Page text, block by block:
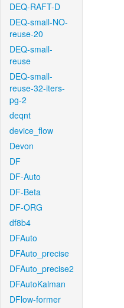
DEQ-RAFT-D
DEQ-small-NO-
reuse-20
DEQ-small-
reuse
DEQ-small-
reuse-32-iters-
pg-2
deqnt
device_flow
Devon
DF
DF-Auto
DF-Beta
DF-ORG
df8b4
DFAuto
DFAuto_precise
DFAuto_precise2
DFAutoKalman
DFlow-former